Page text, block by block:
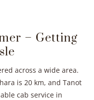
– Getting
across a wide area.
is 20 km, and Tanot
cab service in